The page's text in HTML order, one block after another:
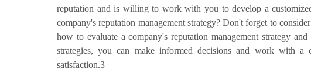
reputation and is willing to work with you to develop a
company's reputation management strategy? Don't forget to
how to evaluate a company's reputation management strategy
strategies, you can make informed decisions and work with a
satisfaction.3